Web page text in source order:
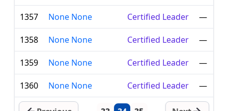
1357 None None Certified Leader —
1358 None None Certified Leader —
1359 None None Certified Leader —
1360 None None Certified Leader —